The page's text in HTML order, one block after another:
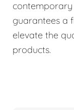
guarantees a
elevate the
products.